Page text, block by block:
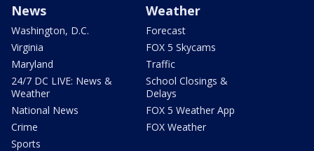
News
Washington, D.C.
Virginia
Maryland
24/7 DC LIVE: News &
Weather
National News
Crime
Sports
Weather
Forecast
FOX 5 Skycams
Traffic
School Closings &
Delays
FOX 5 Weather App
FOX Weather